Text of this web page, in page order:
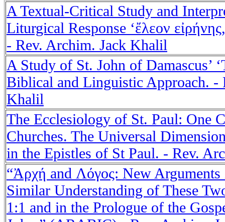
A Textual-Critical Study and
Liturgical Response ‘ἔλεον
- Rev. Archim. Jack Khalil
A Study of St. John of Damascus’
Biblical and Linguistic Approach. -
Khalil
The Ecclesiology of St. Paul: One
Churches. The Universal
in the Epistles of St Paul. - Rev.
“Ἀρχή and Λόγος: New
Similar Understanding of These
1:1 and in the Prologue of the